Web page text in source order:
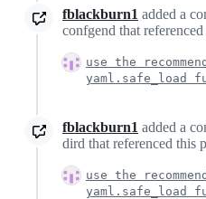
fblackburn1 added a
confgend that
use the
yaml.safe_load
fblackburn1 added a
dird that referenced this
use the
yaml.safe_load